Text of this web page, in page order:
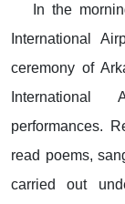
In the
International
ceremony of
International
performances.
read poems,
carried out